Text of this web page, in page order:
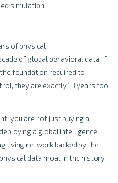
simulation.
of physical
of global behavioral data. If
foundation required to
they are exactly 13 years too
you are not just buying a
a global intelligence
living network backed by the
data moat in the history